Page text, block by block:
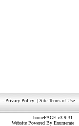
- Privacy Policy | Site Terms of Use
homePAGE v3.9.31
Website Powered By Enumerate